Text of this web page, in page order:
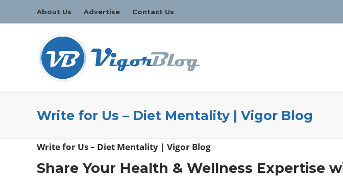
About Us Advertise Contact Us
Write for Us – Diet Mentality | Vigor Blog
Write for Us – Diet Mentality | Vigor Blog
Share Your Health & Wellness Expertise